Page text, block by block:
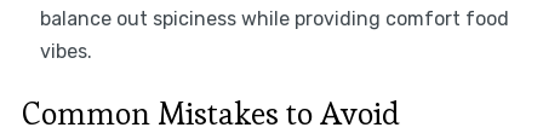
balance out spiciness while providing comfort food
vibes.
Common Mistakes to Avoid